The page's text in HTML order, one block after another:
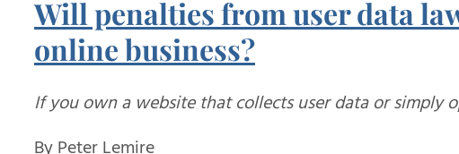
Will penalties from user data
online business?
If you own a website that collects user data or simply
By Peter Lemire